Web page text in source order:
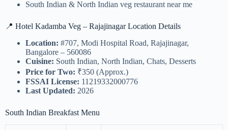
South Indian & North Indian veg restaurant near me
📍 Hotel Kadamba Veg – Rajajinagar Location Details
Location: #707, Modi Hospital Road, Rajajinagar,
Bangalore – 560086
Cuisine: South Indian, North Indian, Chats, Desserts
Price for Two: ₹350 (Approx.)
FSSAI License: 11219332000776
Last Updated: 2026
South Indian Breakfast Menu